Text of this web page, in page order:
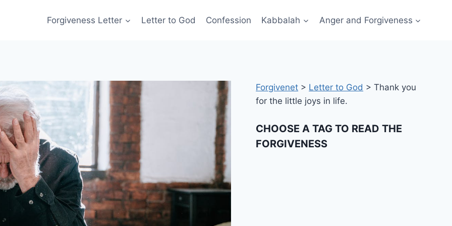
Forgiveness Letter Letter to God Confession Kabbalah Anger and Forgiveness
Forgivenet > Letter to God >Thank you
for the little joys in life.
CHOOSE A TAG TO READ THE
FORGIVENESS